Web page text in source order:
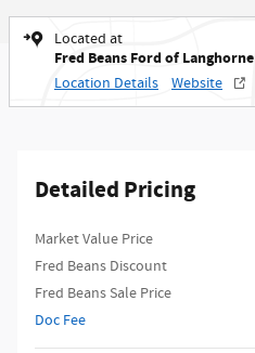
Located at
Fred Beans Ford of Langhorne
Location Details Website
Detailed Pricing
Market Value Price
Fred Beans Discount
Fred Beans Sale Price
Doc Fee